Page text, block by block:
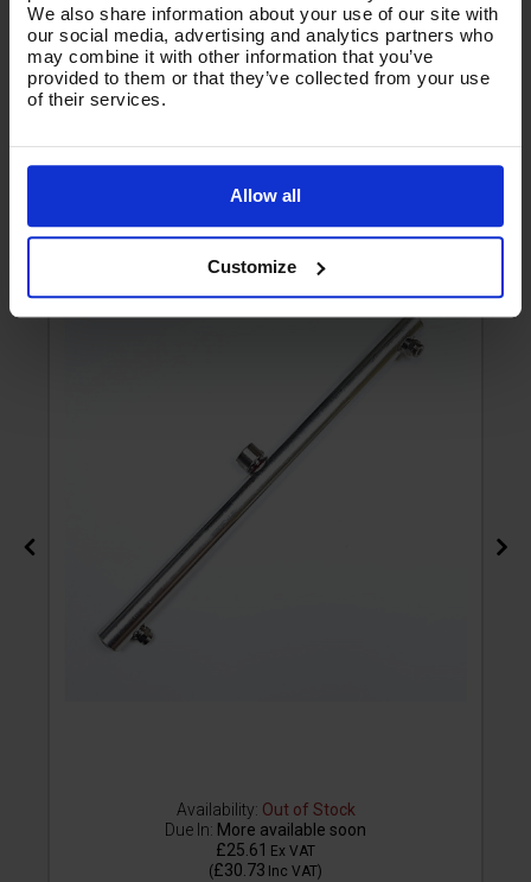
We also share information about your use of our site with
our social media, advertising and analytics partners who
may combine it with other information that you’ve
provided to them or that they’ve collected from your use
of their services.
Allow all
Customize
All Reviews
SURFACE CLEANER - ROTOR ARM FOR H1.006
Availability: Out of Stock
Due In: More available soon
£25.61 Ex VAT
(£30.73 Inc VAT)